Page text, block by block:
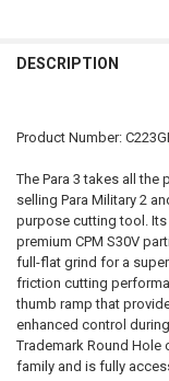
DESCRIPTION
Product Number:
The Para 3 takes all
selling Para Military 2
purpose cutting tool.
premium CPM S30V
full-flat grind for a
friction cutting
thumb ramp that
enhanced control
Trademark Round Hole
family and is fully